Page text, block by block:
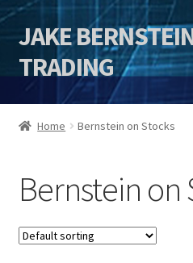
Skip
to
navigation
Skip
to
content
JAKE
TRADING
HOME
Jake Bernstein Mentorship
Home Bernstein on Stocks
Bernstein on